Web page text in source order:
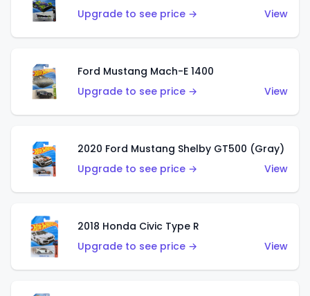
Upgrade to see price →
View
Ford Mustang Mach-E 1400
Upgrade to see price →
View
2020 Ford Mustang Shelby GT500 (Gray)
Upgrade to see price →
View
2018 Honda Civic Type R
Upgrade to see price →
View